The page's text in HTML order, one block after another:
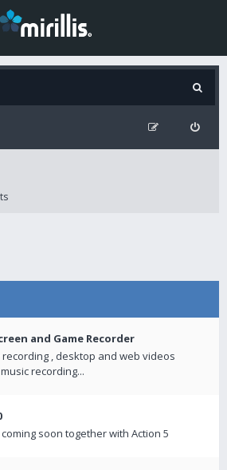
and Game Recorder
, desktop and web videos
recording...
coming soon together with Action 5